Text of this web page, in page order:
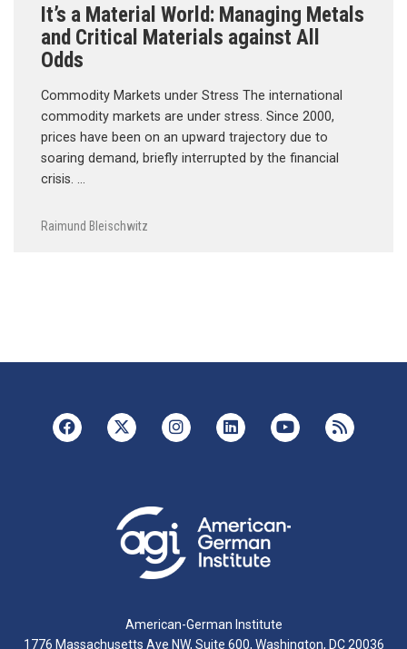
It’s a Material World: Managing Metals
and Critical Materials against All
Odds
Commodity Markets under Stress The international
commodity markets are under stress. Since 2000,
prices have been on an upward trajectory due to
soaring demand, briefly interrupted by the financial
crisis. …
Raimund Bleischwitz
American-German Institute
1776 Massachusetts Ave NW, Suite 600, Washington, DC 20036